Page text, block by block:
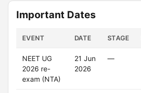
Important Dates
EVENT DATE STAGE
NEET UG
2026 re-
exam (NTA)
21 Jun
2026
—